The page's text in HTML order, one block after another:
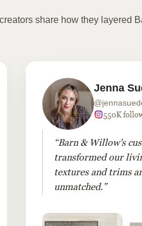
share how they layered
Jenna
550K
“Barn & Willow's
transformed our
textures and trims
unmatched.”